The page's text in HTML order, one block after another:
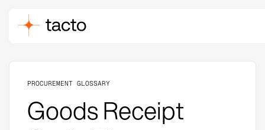
PROCUREMENT GLOSSARY
Goods Receipt